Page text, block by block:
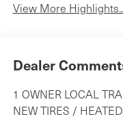
View More
Dealer
1 OWNER LOCAL
NEW TIRES /